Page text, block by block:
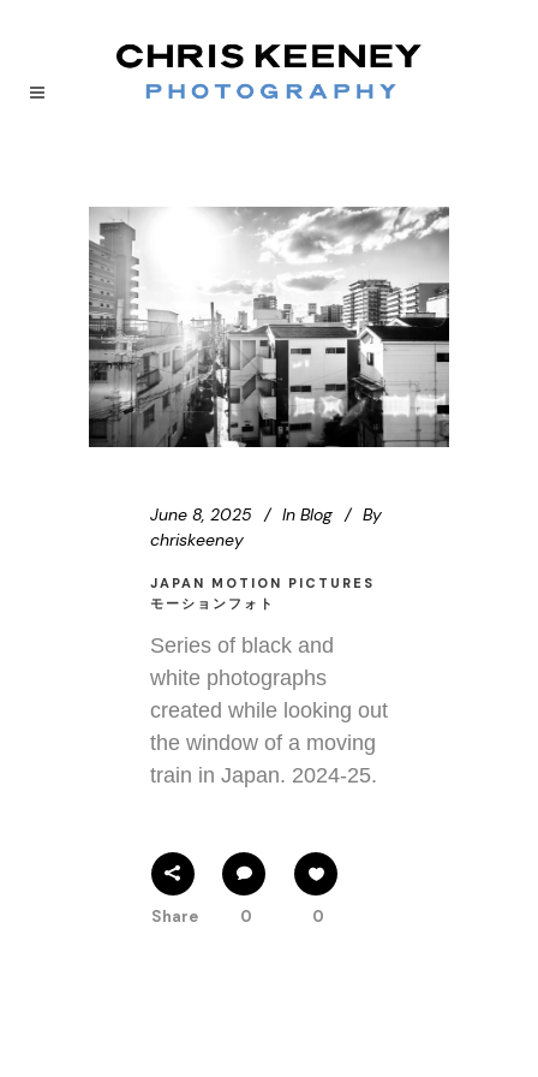
June 8, 2025 In Blog
By
chriskeeney
JAPAN MOTION PICTURES
モーションフォト
Series of black and
white photographs
created while looking out
the window of a moving
train in Japan. 2024-25.
Share 0 0